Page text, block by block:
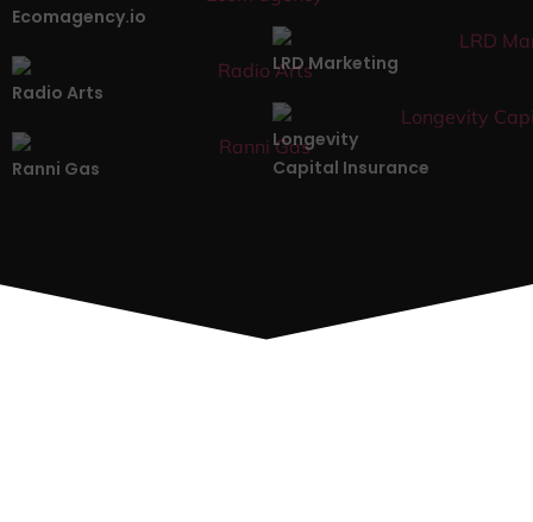
Ecomagency.io
Radio Arts
LRD Marketing
Ranni Gas
Longevity
Capital Insurance